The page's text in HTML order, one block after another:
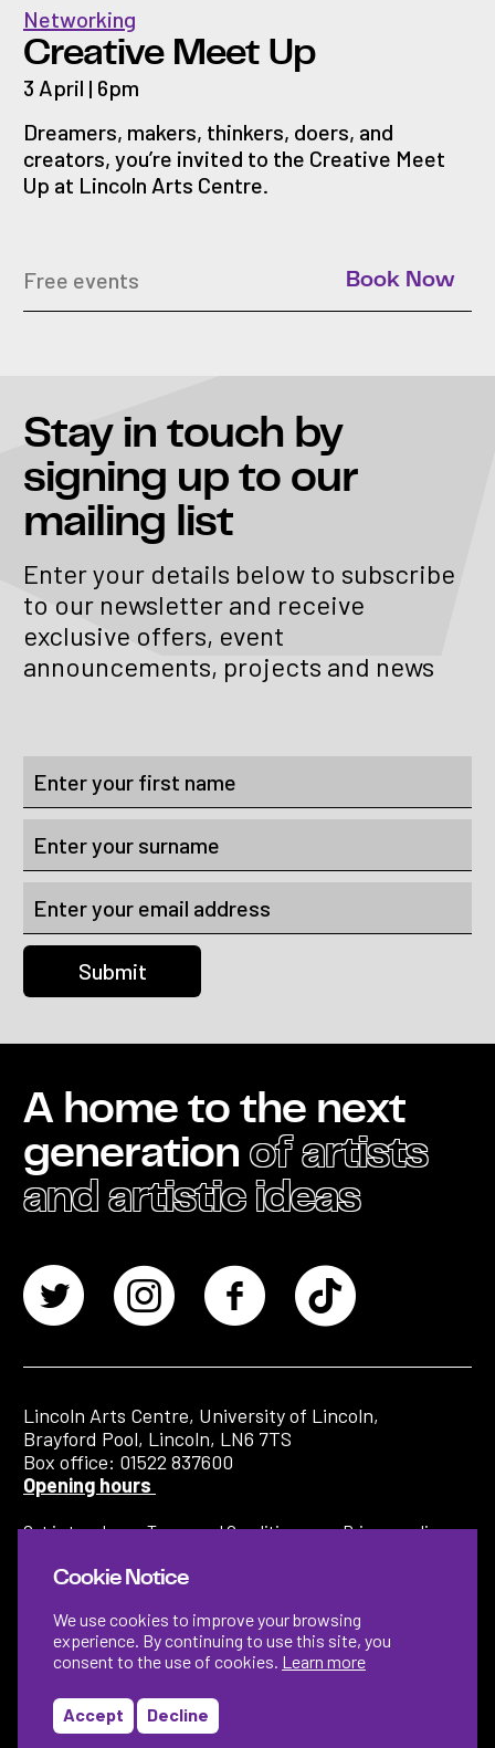
Creative Meet Up
Networking
3 April | 6pm
Dreamers, makers, thinkers, doers, and
creators, you’re invited to the Creative Meet
Up at Lincoln Arts Centre.
Free events Book Now
Stay in touch by
signing up to our
mailing list
Enter your details below to subscribe
to our newsletter and receive
exclusive offers, event
announcements, projects and news
A home to the next
generation of artists
and artistic ideas
Lincoln Arts Centre, University of Lincoln,
Brayford Pool, Lincoln, LN6 7TS
Box office: 01522 837600
Opening hours
Get in touch Terms and Conditions Privacy policy
Designed by
Cookie Notice
We use cookies to improve your browsing
experience. By continuing to use this site, you
consent to the use of cookies. Learn more
Accept Decline